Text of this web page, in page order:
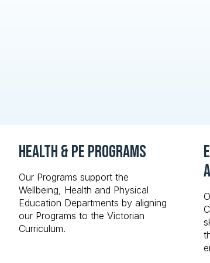
Health & PE Programs
Our Programs support the
Wellbeing, Health and Physical
Education Departments by aligning
our Programs to the Victorian
Curriculum.